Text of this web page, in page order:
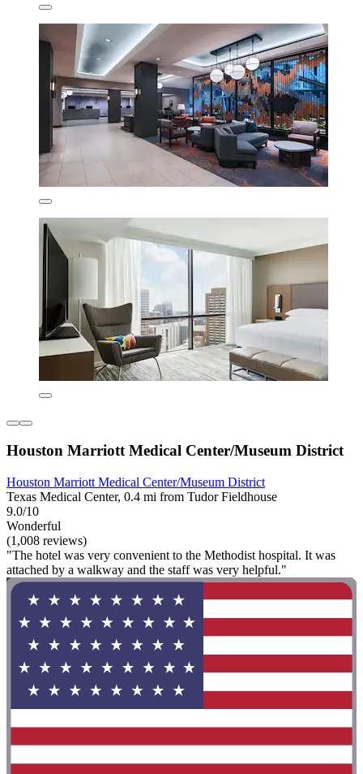
Houston Marriott Medical Center/Museum District
Houston Marriott Medical Center/Museum District
Texas Medical Center, 0.4 mi from Tudor Fieldhouse
9.0/10
Wonderful
(1,008 reviews)
"The hotel was very convenient to the Methodist hospital. It was
attached by a walkway and the staff was very helpful."